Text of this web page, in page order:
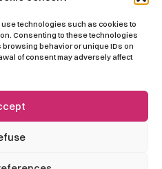
technologies such as cookies to
Consenting to these technologies
behavior or unique IDs on
of consent may adversely affect